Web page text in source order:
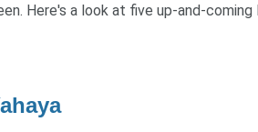
Here's a look at five up-and-